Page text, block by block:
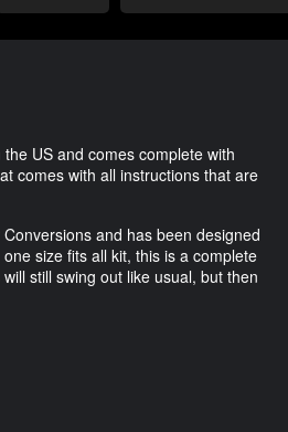
US and comes complete with
comes with all instructions that are
and has been designed
size fits all kit, this is a complete
still swing out like usual, but then